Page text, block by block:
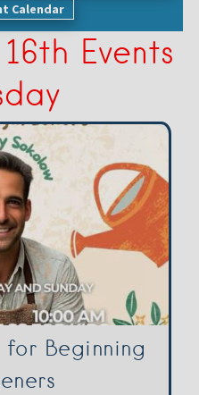
Calendar
Events
Beginning